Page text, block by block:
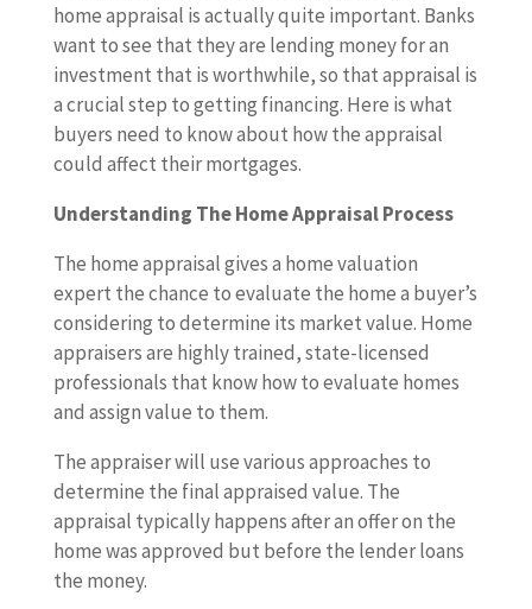
home appraisal is actually quite important. Banks
want to see that they are lending money for an
investment that is worthwhile, so that appraisal is
a crucial step to getting financing. Here is what
buyers need to know about how the appraisal
could affect their mortgages.
Understanding The Home Appraisal Process
The home appraisal gives a home valuation
expert the chance to evaluate the home a buyer’s
considering to determine its market value. Home
appraisers are highly trained, state-licensed
professionals that know how to evaluate homes
and assign value to them.
The appraiser will use various approaches to
determine the final appraised value. The
appraisal typically happens after an offer on the
home was approved but before the lender loans
the money.